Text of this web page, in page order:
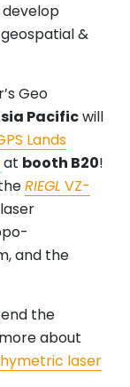
&
Geo
Pacificwill
Lands
at booth B20!
RIEGL VZ-
and the
the
about
laser